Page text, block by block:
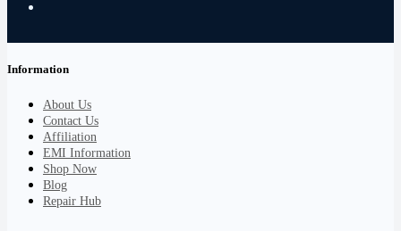
Information
About Us
Contact Us
Affiliation
EMI Information
Shop Now
Blog
Repair Hub